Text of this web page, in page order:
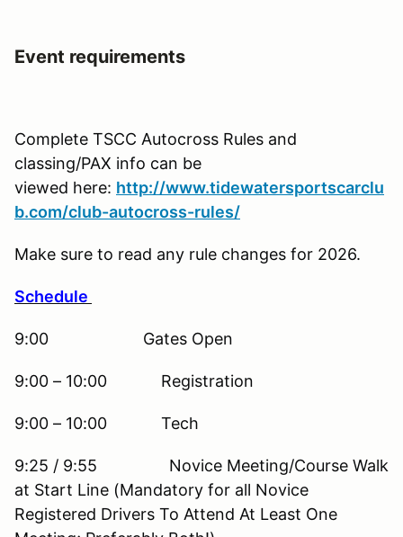
Event requirements
Complete TSCC Autocross Rules and
classing/PAX info can be
viewed here: http://www.tidewatersportscarclu
b.com/club-autocross-rules/
Make sure to read any rule changes for 2026.
Schedule
9:00 Gates Open
9:00 – 10:00 Registration
9:00 – 10:00 Tech
9:25 / 9:55 Novice Meeting/Course Walk
at Start Line (Mandatory for all Novice
Registered Drivers To Attend At Least One